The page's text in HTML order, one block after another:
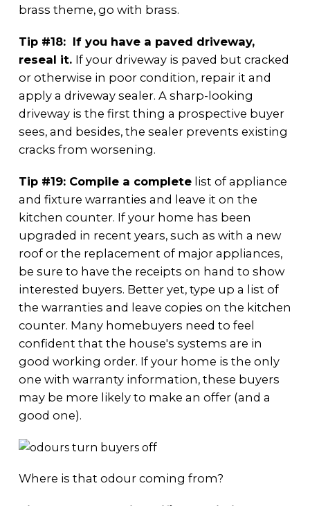
brass theme, go with brass.
Tip #18: If you have a paved driveway,
reseal it. If your driveway is paved but cracked
or otherwise in poor condition, repair it and
apply a driveway sealer. A sharp-looking
driveway is the first thing a prospective buyer
sees, and besides, the sealer prevents existing
cracks from worsening.
Tip #19: Compile a completelist of appliance
and fixture warranties and leave it on the
kitchen counter. If your home has been
upgraded in recent years, such as with a new
roof or the replacement of major appliances,
be sure to have the receipts on hand to show
interested buyers. Better yet, type up a list of
the warranties and leave copies on the kitchen
counter. Many homebuyers need to feel
confident that the house's systems are in
good working order. If your home is the only
one with warranty information, these buyers
may be more likely to make an offer (and a
good one).
Where is that odour coming from?